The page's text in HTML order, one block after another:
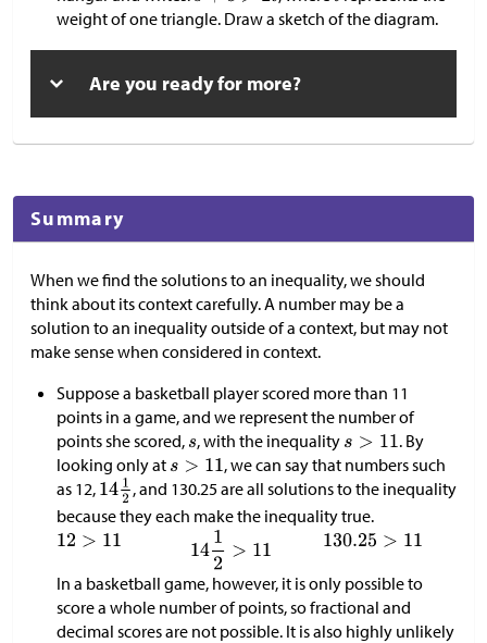
weight of one triangle. Draw a sketch of the diagram.
Are you ready for more?
Summary
When we find the solutions to an inequality, we should
think about its context carefully. A number may be a
solution to an inequality outside of a context, but may not
make sense when considered in context.
Suppose a basketball player scored more than 11
points in a game, and we represent the number of
points she scored, , with the inequality
. By
looking only at
, we can say that numbers such
as 12,
, and 130.25 are all solutions to the inequality
because they each make the inequality true.
In a basketball game, however, it is only possible to
score a whole number of points, so fractional and
decimal scores are not possible. It is also highly unlikely